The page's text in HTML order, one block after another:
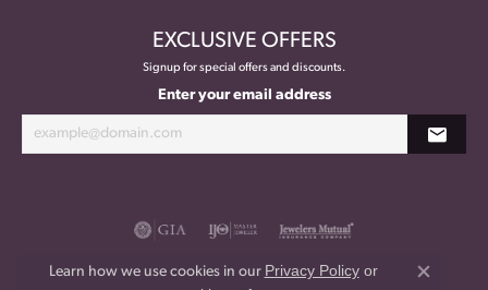
EXCLUSIVE OFFERS
Signup for special offers and discounts.
Enter your email address
Learn how we use cookies in our Privacy Policyor
Close